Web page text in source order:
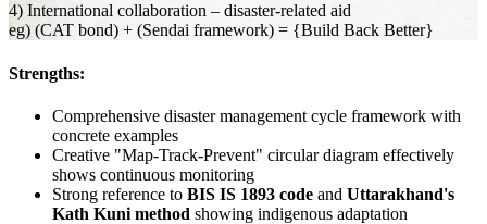
4) International collaboration – disaster-related aid
eg) (CAT bond) + (Sendai framework) = {Build Back Better}
Strengths:
Comprehensive disaster management cycle framework with
concrete examples
Creative "Map-Track-Prevent" circular diagram effectively
shows continuous monitoring
Strong reference to BIS IS 1893 code and Uttarakhand's
Kath Kuni method showing indigenous adaptation